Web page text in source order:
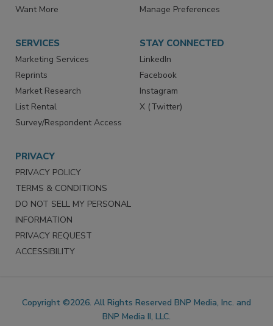
Want More
Manage Preferences
SERVICES
Marketing Services
Reprints
Market Research
List Rental
Survey/Respondent Access
STAY CONNECTED
LinkedIn
Facebook
Instagram
X (Twitter)
PRIVACY
PRIVACY POLICY
TERMS & CONDITIONS
DO NOT SELL MY PERSONAL
INFORMATION
PRIVACY REQUEST
ACCESSIBILITY
Copyright ©2026. All Rights Reserved BNP Media, Inc. and
BNP Media II, LLC.